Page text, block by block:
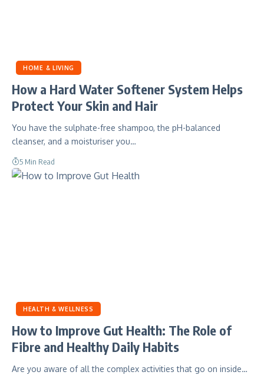
HOME & LIVING
How a Hard Water Softener System Helps
Protect Your Skin and Hair
You have the sulphate-free shampoo, the pH-balanced
cleanser, and a moisturiser you…
5 Min Read
HEALTH & WELLNESS
How to Improve Gut Health: The Role of
Fibre and Healthy Daily Habits
Are you aware of all the complex activities that go on inside…